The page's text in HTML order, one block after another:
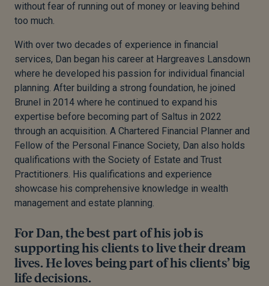
without fear of running out of money or leaving behind
too much.
With over two decades of experience in financial
services, Dan began his career at Hargreaves Lansdown
where he developed his passion for individual financial
planning. After building a strong foundation, he joined
Brunel in 2014 where he continued to expand his
expertise before becoming part of Saltus in 2022
through an acquisition. A Chartered Financial Planner and
Fellow of the Personal Finance Society, Dan also holds
qualifications with the Society of Estate and Trust
Practitioners. His qualifications and experience
showcase his comprehensive knowledge in wealth
management and estate planning.
For Dan, the best part of his job is
supporting his clients to live their dream
lives. He loves being part of his clients’ big
life decisions.